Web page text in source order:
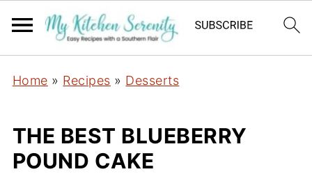
Home » Recipes » Desserts
THE BEST BLUEBERRY
POUND CAKE